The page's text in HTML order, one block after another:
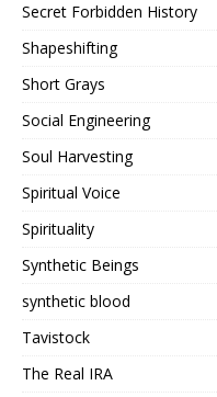
Secret Forbidden History
Shapeshifting
Short Grays
Social Engineering
Soul Harvesting
Spiritual Voice
Spirituality
Synthetic Beings
synthetic blood
Tavistock
The Real IRA